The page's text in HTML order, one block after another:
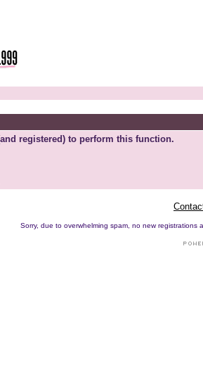
registered) to perform this function.
Sorry, due to overwhelming spam, no new